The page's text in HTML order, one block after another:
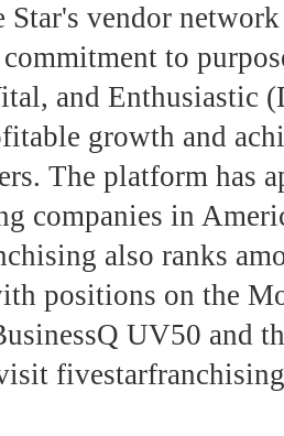
Star's vendor
to
and Enthusiastic
growth and
The platform has
companies in
also ranks
positions on the
UV50 and